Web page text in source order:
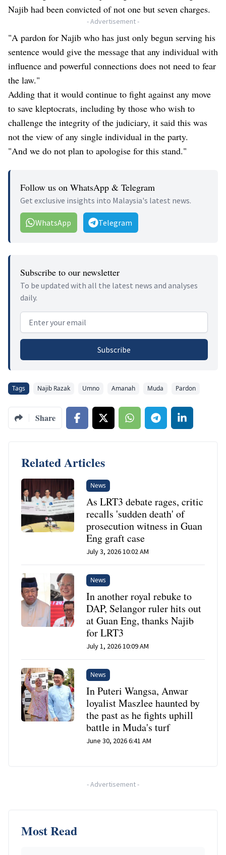
Najib had been convicted of not one but seven charges.
- Advertisement -
"A pardon for Najib who has just only begun serving his
sentence would give the message that any individual with
influence and powerful connections does not need to fear
the law."
Adding that it would continue to fight against any move
to save kleptocrats, including by those who wish to
challenge the integrity of the judiciary, it said this was
not the view of any single individual in the party.
"And we do not plan to apologise for this stand."
Follow us on WhatsApp & Telegram
Get exclusive insights into Malaysia's latest news.
WhatsApp Telegram
Subscribe to our newsletter
To be updated with all the latest news and analyses
daily.
Email address
Subscribe
Tags Najib Razak Umno Amanah Muda Pardon
Share
Related Articles
News
As LRT3 debate rages, critic
recalls 'sudden death' of
prosecution witness in Guan
Eng graft case
July 3, 2026 10:02 AM
News
In another royal rebuke to
DAP, Selangor ruler hits out
at Guan Eng, thanks Najib
for LRT3
July 1, 2026 10:09 AM
News
In Puteri Wangsa, Anwar
loyalist Maszlee haunted by
the past as he fights uphill
battle in Muda's turf
June 30, 2026 6:41 AM
-Advertisement-
Most Read